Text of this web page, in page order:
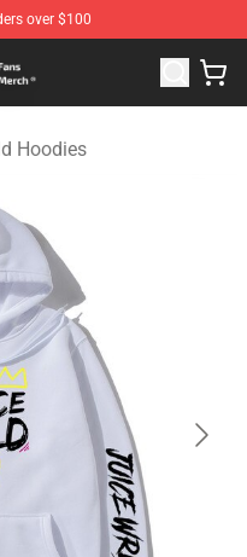
over $100
WRLD Merchandise
Hoodies